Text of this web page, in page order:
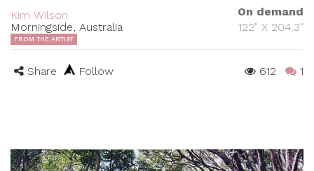
Kim Wilson
Morningside, Australia
On demand
122" X 204.3"
FROM THE ARTIST
Share Follow 612 1